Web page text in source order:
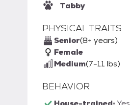
Tabby
PHYSICAL TRAITS
Senior(8+ years)
Female
Medium(7-11 lbs)
BEHAVIOR